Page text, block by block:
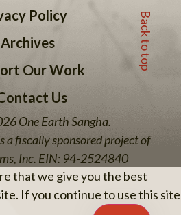
Policy
Archives
Our Work
Us
Back to top
One Earth Sangha.
a fiscally sponsored project of
Inc. EIN: 94-2524840
that we give you the best
If you continue to use this site